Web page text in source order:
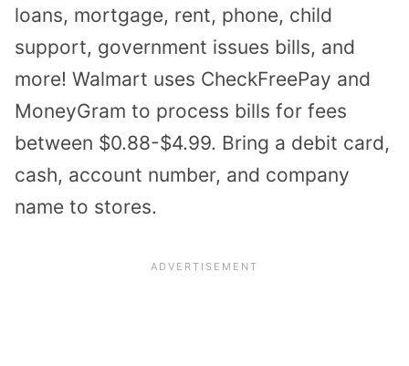
loans, mortgage, rent, phone, child
support, government issues bills, and
more! Walmart uses CheckFreePay and
MoneyGram to process bills for fees
between $0.88-$4.99. Bring a debit card,
cash, account number, and company
name to stores.